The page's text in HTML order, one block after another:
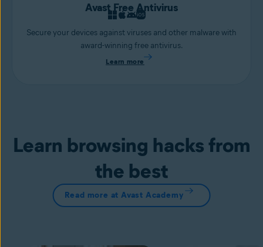
Avast Free Antivirus
Secure your devices against viruses and other malware with
award-winning free antivirus.
Learn more
Learn browsing hacks from
the best
Read more at Avast Academy